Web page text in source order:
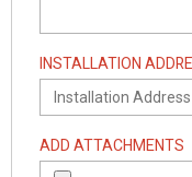
INSTALLATION
ADD ATTACHMENTS